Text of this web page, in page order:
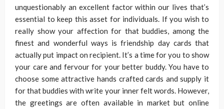
unquestionably an excellent factor within our lives that’s
essential to keep this asset for individuals. If you wish to
really show your affection for that buddies, among the
finest and wonderful ways is friendship day cards that
actually put impact on recipient. It’s a time for you to show
your care and fervour for your better buddy. You have to
choose some attractive hands crafted cards and supply it
for that buddies with write your inner felt words. However,
the greetings are often available in market but online